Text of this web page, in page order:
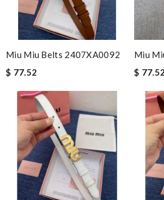
Miu Miu Belts 2407XA0092
$ 77.52
Miu
$ 77.52